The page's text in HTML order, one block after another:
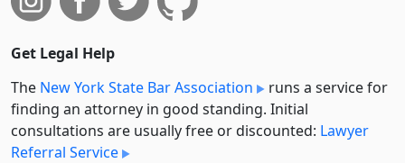
Get Legal Help
The New York State Bar Association
runs a service for
finding an attorney in good standing. Initial
consultations are usually free or discounted: Lawyer
Referral Service